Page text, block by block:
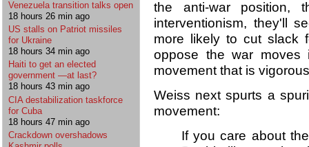
Venezuela transition talks open
18 hours 26 min ago
US stalls on Patriot missiles
for Ukraine
18 hours 34 min ago
Haiti to get an elected
government —at last?
18 hours 43 min ago
CIA destabilization taskforce
for Cuba
18 hours 47 min ago
Crackdown overshadows
the anti-war position,
interventionism, they'll
more likely to cut slack
oppose the war moves
movement that is
Weiss next spurts a
movement:
If you care about